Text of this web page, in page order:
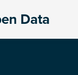
Data